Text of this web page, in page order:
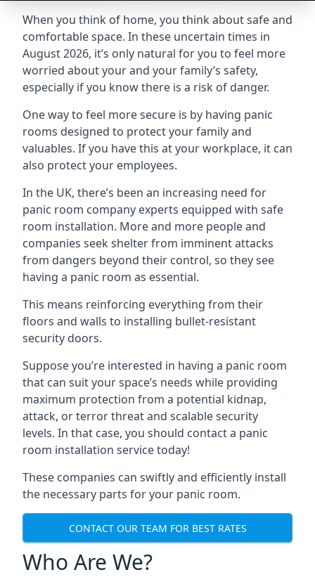
When you think of home, you think about safe and
comfortable space. In these uncertain times in
August 2026, it’s only natural for you to feel more
worried about your and your family’s safety,
especially if you know there is a risk of danger.
One way to feel more secure is by having panic
rooms designed to protect your family and
valuables. If you have this at your workplace, it can
also protect your employees.
In the UK, there’s been an increasing need for
panic room company experts equipped with safe
room installation. More and more people and
companies seek shelter from imminent attacks
from dangers beyond their control, so they see
having a panic room as essential.
This means reinforcing everything from their
floors and walls to installing bullet-resistant
security doors.
Suppose you’re interested in having a panic room
that can suit your space’s needs while providing
maximum protection from a potential kidnap,
attack, or terror threat and scalable security
levels. In that case, you should contact a panic
room installation service today!
These companies can swiftly and efficiently install
the necessary parts for your panic room.
CONTACT OUR TEAM FOR BEST RATES
Who Are We?